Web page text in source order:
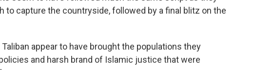
to capture the countryside, followed by a final blitz on the
appear to have brought the populations they
and harsh brand of Islamic justice that were